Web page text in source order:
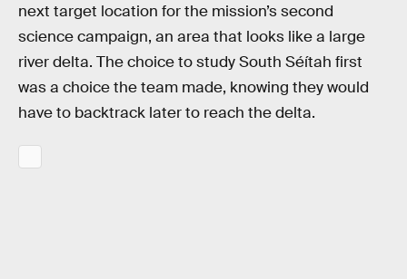
next target location for the mission’s second
science campaign, an area that looks like a large
river delta. The choice to study South Séítah first
was a choice the team made, knowing they would
have to backtrack later to reach the delta.